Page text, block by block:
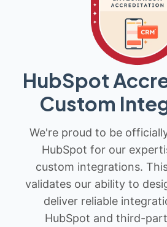
HubSpot
Custom
We're proud to be
HubSpot for our
custom integrations.
validates our ability to
deliver reliable
HubSpot and third-